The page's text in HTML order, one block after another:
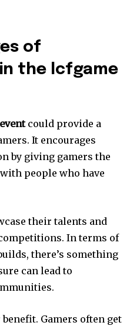
of
the lcfgame
could provide a
It encourages
by giving gamers the
people who have
their talents and
In terms of
there’s something
can lead to
Gamers often get